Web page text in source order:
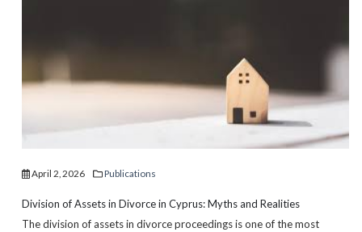
April 2, 2026 Publications
Division of Assets in Divorce in Cyprus: Myths and Realities
The division of assets in divorce proceedings is one of the most